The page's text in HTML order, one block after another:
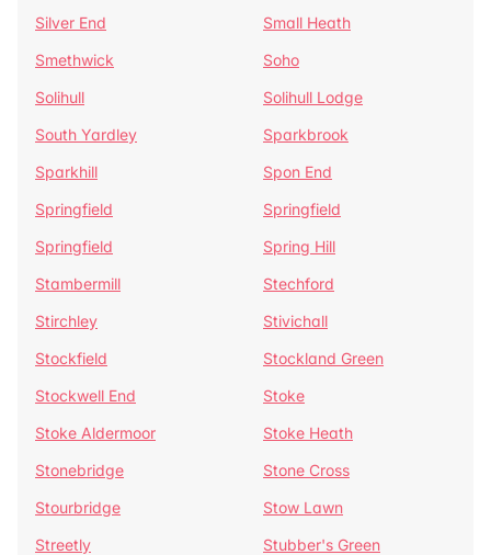
Silver End
Small Heath
Smethwick
Soho
Solihull
Solihull Lodge
South Yardley
Sparkbrook
Sparkhill
Spon End
Springfield
Springfield
Springfield
Spring Hill
Stambermill
Stechford
Stirchley
Stivichall
Stockfield
Stockland Green
Stockwell End
Stoke
Stoke Aldermoor
Stoke Heath
Stonebridge
Stone Cross
Stourbridge
Stow Lawn
Streetly
Stubber's Green